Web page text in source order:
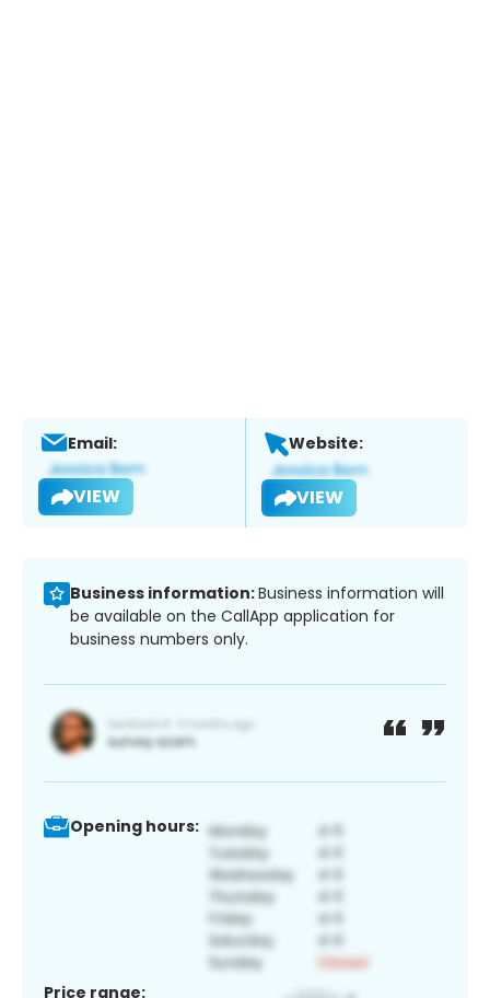
Email:
VIEW
Website:
VIEW
Business information:Business information will
be available on the CallApp application for
business numbers only.
Opening hours:
Price range: